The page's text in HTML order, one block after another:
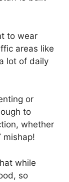
to wear
areas like
lot of daily
or
to
whether
mishap!
while
so